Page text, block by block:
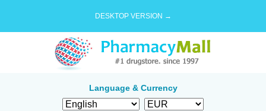
DESKTOP VERSION →
Language & Currency